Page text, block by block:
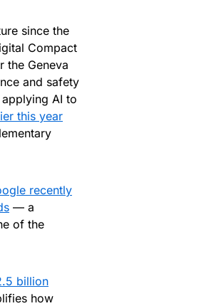
since the
Compact
the Geneva
and safety
AI to
this year
recently
— a
of the
billion
how